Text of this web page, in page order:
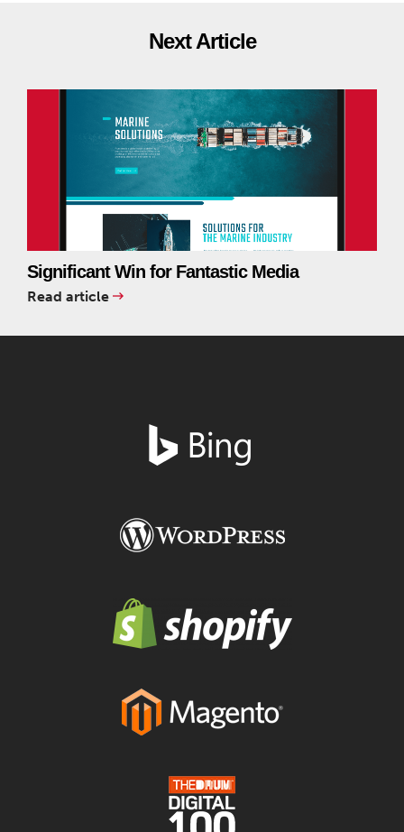
Next Article
Significant Win for Fantastic Media
Read article